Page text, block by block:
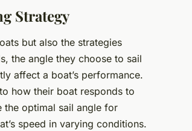
Strategy
but also the strategies
the angle they choose to sail
affect a boat’s performance.
how their boat responds to
the optimal sail angle for
speed in varying conditions.